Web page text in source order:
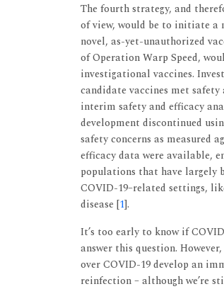
The fourth strategy, and
of view, would be to initiate a
novel, as-yet-unauthorized
of Operation Warp Speed,
investigational vaccines.
candidate vaccines met
interim safety and efficacy
development discontinued
safety concerns as measured
efficacy data were available,
populations that have largely
COVID-19–related settings,
disease [1].
It’s too early to know if
answer this question.
over COVID-19 develop an
reinfection – although we’re